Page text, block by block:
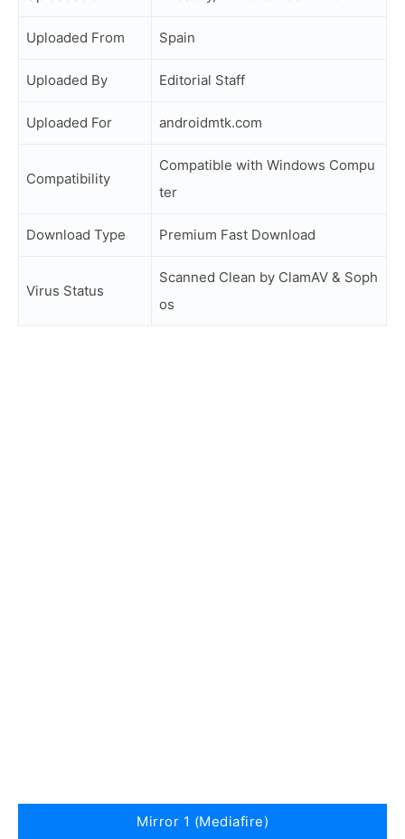
Uploaded From Spain
Uploaded By Editorial Staff
Uploaded For androidmtk.com
Compatibility
Compatible with Windows Compu
ter
Download Type Premium Fast Download
Virus Status
Scanned Clean by ClamAV & Soph
os
Mirror 1 (Mediafire)